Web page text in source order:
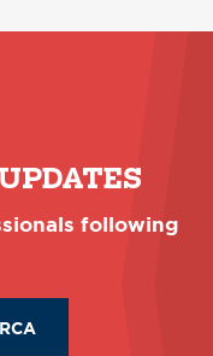
following